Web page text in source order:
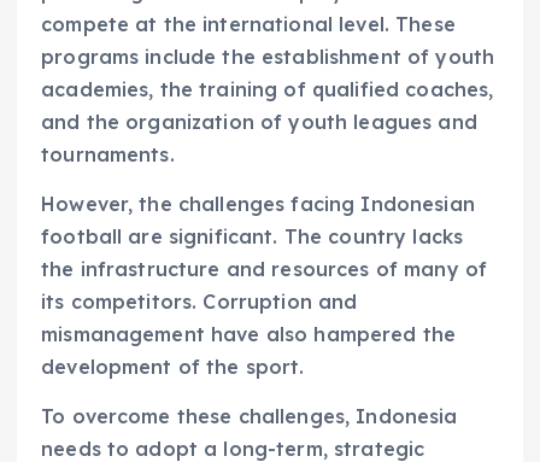
compete at the international level. These
programs include the establishment of youth
academies, the training of qualified coaches,
and the organization of youth leagues and
tournaments.
However, the challenges facing Indonesian
football are significant. The country lacks
the infrastructure and resources of many of
its competitors. Corruption and
mismanagement have also hampered the
development of the sport.
To overcome these challenges, Indonesia
needs to adopt a long-term, strategic